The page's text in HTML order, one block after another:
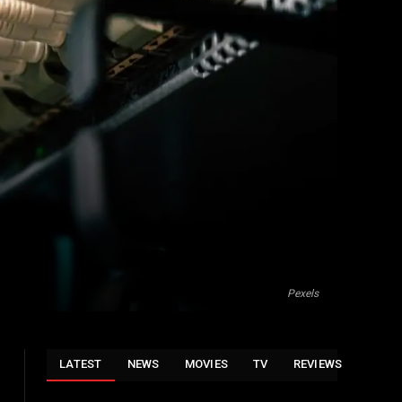
Pexels
LATEST NEWS MOVIES TV REVIEWS